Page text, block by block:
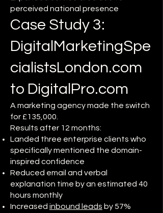
perceived national presence
Case Study 3:
DigitalMarketingSpe
cialistsLondon.com
to DigitalPro.com
A marketing agency made the switch
for £135,000.
Results after 12 months:
Landed three enterprise clients who
specifically mentioned the domain-
inspired confidence
Reduced email and verbal
explanation time by an estimated 40
hours monthly
Increased inbound leads by 57%